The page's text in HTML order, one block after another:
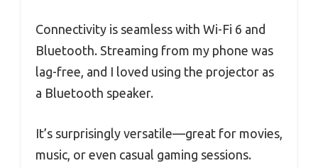
Connectivity is seamless with Wi-Fi 6 and
Bluetooth. Streaming from my phone was
lag-free, and I loved using the projector as
a Bluetooth speaker.
It’s surprisingly versatile—great for movies,
music, or even casual gaming sessions.